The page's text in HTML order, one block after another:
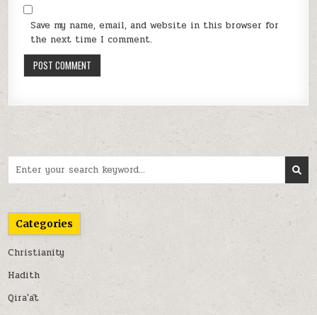
Save my name, email, and website in this browser for
the next time I comment.
for:
Categories
Christianity
Hadith
Qira'āt